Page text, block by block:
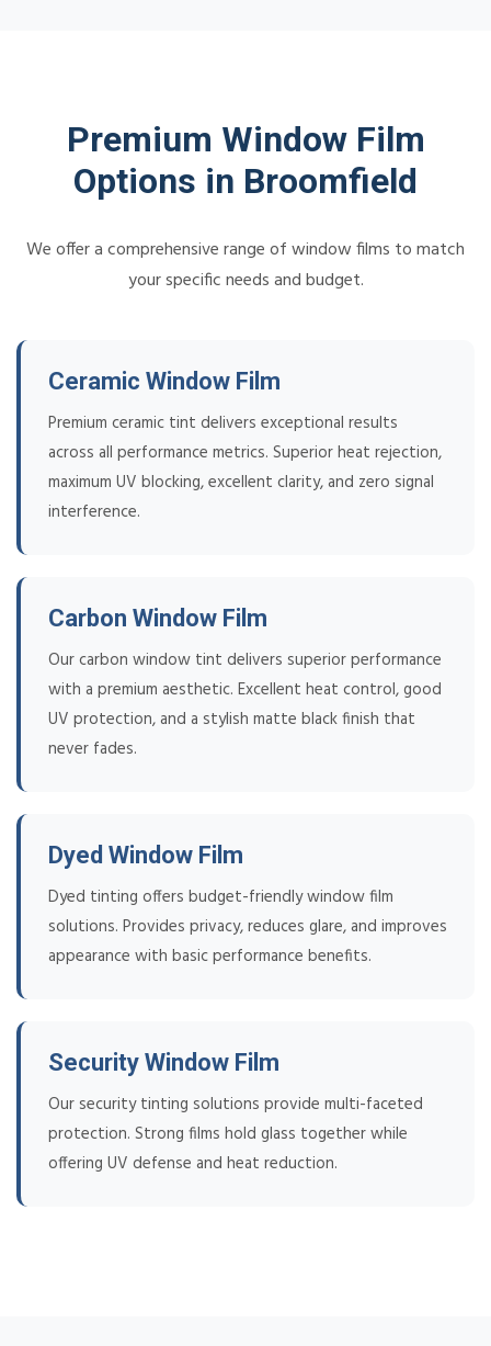
Premium Window Film
Options in Broomfield
We offer a comprehensive range of window films to match
your specific needs and budget.
Ceramic Window Film
Premium ceramic tint delivers exceptional results
across all performance metrics. Superior heat rejection,
maximum UV blocking, excellent clarity, and zero signal
interference.
Carbon Window Film
Our carbon window tint delivers superior performance
with a premium aesthetic. Excellent heat control, good
UV protection, and a stylish matte black finish that
never fades.
Dyed Window Film
Dyed tinting offers budget-friendly window film
solutions. Provides privacy, reduces glare, and improves
appearance with basic performance benefits.
Security Window Film
Our security tinting solutions provide multi-faceted
protection. Strong films hold glass together while
offering UV defense and heat reduction.